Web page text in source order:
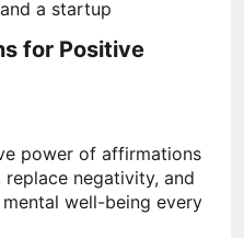
for Positive
power of affirmations
negativity, and
well-being every